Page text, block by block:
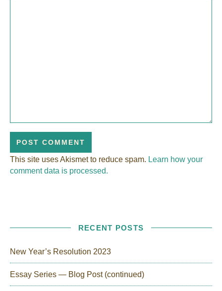
This site uses Akismet to reduce spam. Learn how your
comment data is processed.
RECENT POSTS
New Year’s Resolution 2023
Essay Series — Blog Post (continued)